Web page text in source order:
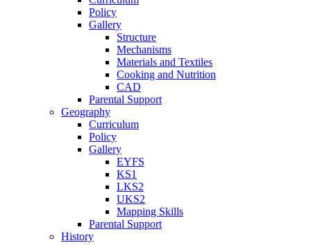
Policy
Gallery
Structure
Mechanisms
Materials and Textiles
Cooking and Nutrition
CAD
Parental Support
Geography
Curriculum
Policy
Gallery
EYFS
KS1
LKS2
UKS2
Mapping Skills
Parental Support
History